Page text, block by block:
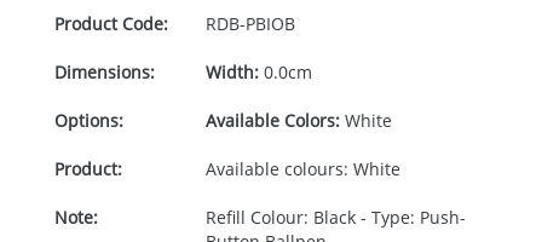
Product Code: RDB-PBIOB
Dimensions: Width:0.0cm
Options: Available Colors:White
Product: Available colours: White
Note:
Refill Colour: Black - Type: Push-